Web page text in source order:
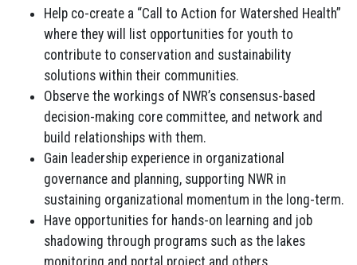
Help co-create a “Call to Action for Watershed Health”
where they will list opportunities for youth to
contribute to conservation and sustainability
solutions within their communities.
Observe the workings of NWR’s consensus-based
decision-making core committee, and network and
build relationships with them.
Gain leadership experience in organizational
governance and planning, supporting NWR in
sustaining organizational momentum in the long-term.
Have opportunities for hands-on learning and job
shadowing through programs such as the lakes
monitoring and portal project and others.